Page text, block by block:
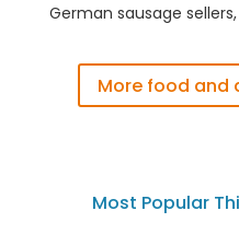
German sausage
More food and
Most Popular